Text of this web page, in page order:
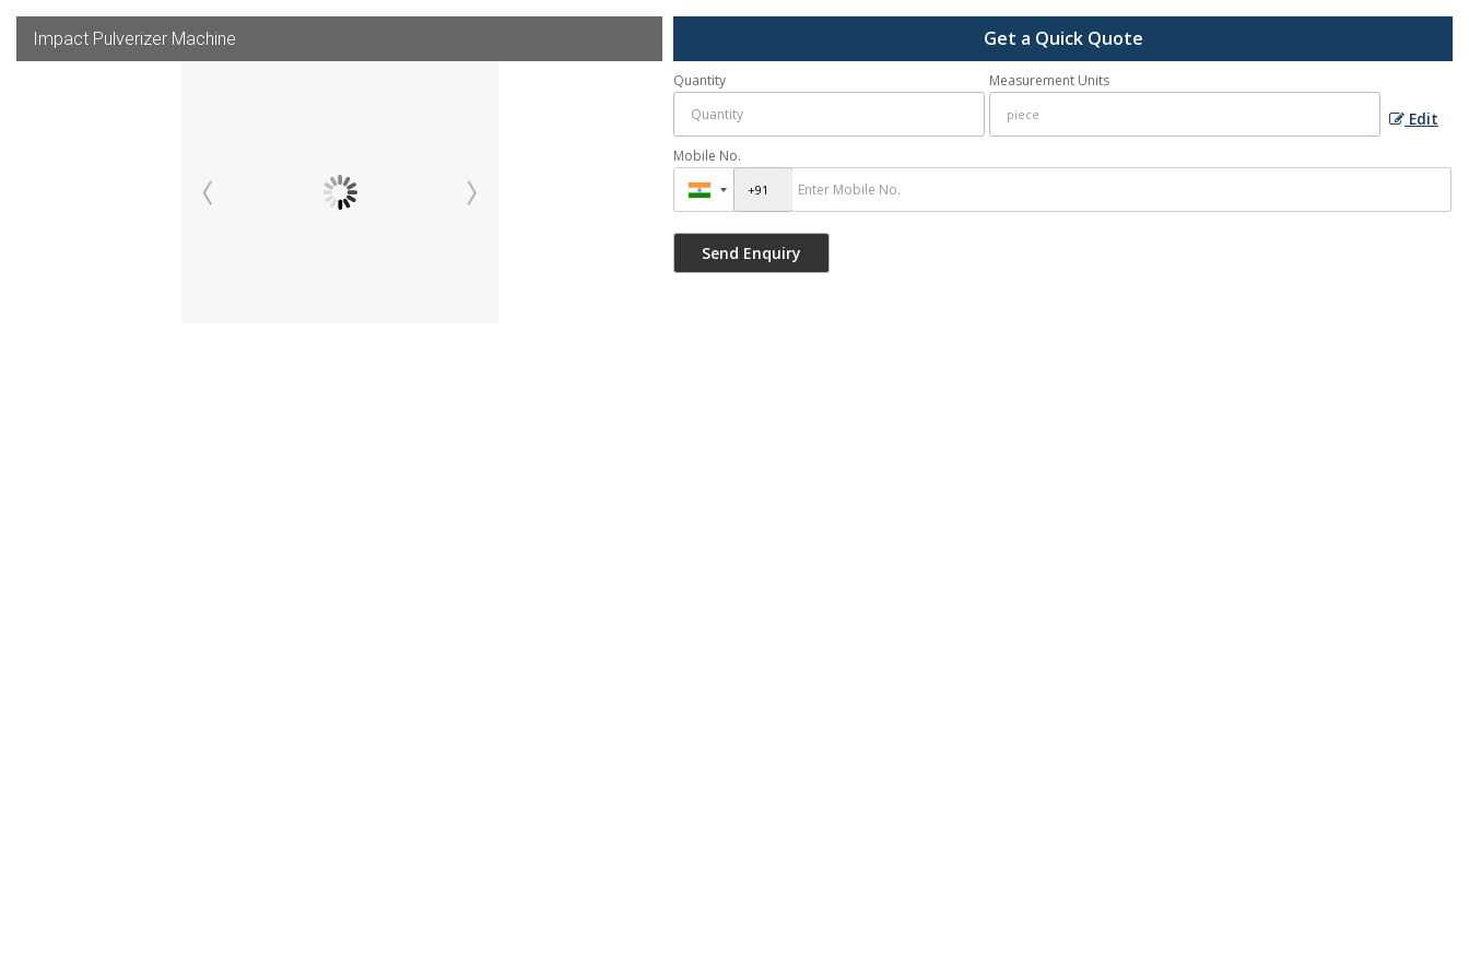
Impact Pulverizer Machine Get a Quick Quote
Quantity Measurement Units
Edit
Mobile No.